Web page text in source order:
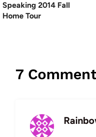
Speaking 2014 Fall
Home Tour
7